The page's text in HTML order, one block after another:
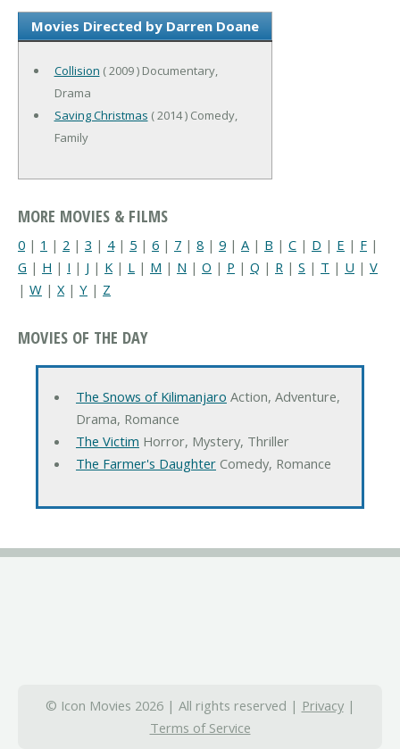
Movies Directed by Darren Doane
Collision ( 2009 ) Documentary,
Drama
Saving Christmas ( 2014 ) Comedy,
Family
MORE MOVIES & FILMS
0 | 1 | 2 | 3 | 4| 5 | 6 | 7 | 8 | 9 | A | B | C | D | E | F |
G | H | I | J | K | L | M | N | O | P | Q | R | S | T | U | V
| W | X| Y | Z
MOVIES OF THE DAY
The Snows of Kilimanjaro Action, Adventure,
Drama, Romance
The Victim Horror, Mystery, Thriller
The Farmer's DaughterComedy, Romance
© Icon Movies 2026 | All rights reserved | Privacy|
Terms of Service